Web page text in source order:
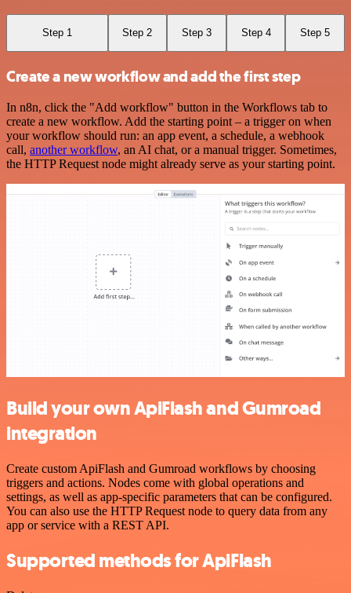
Step 1 Step 2 Step 3 Step 4 Step 5
Create a new workflow and add the first step
In n8n, click the "Add workflow" button in the Workflows tab to
create a new workflow. Add the starting point – a trigger on when
your workflow should run: an app event, a schedule, a webhook
call, another workflow, an AI chat, or a manual trigger. Sometimes,
the HTTP Request node might already serve as your starting point.
Build your own ApiFlash and Gumroad
integration
Create custom ApiFlash and Gumroad workflows by choosing
triggers and actions. Nodes come with global operations and
settings, as well as app-specific parameters that can be configured.
You can also use the HTTP Request node to query data from any
app or service with a REST API.
Supported methods for ApiFlash